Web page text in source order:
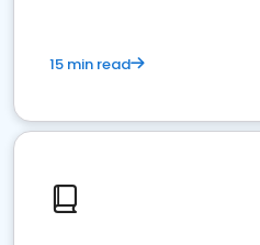
15 min read